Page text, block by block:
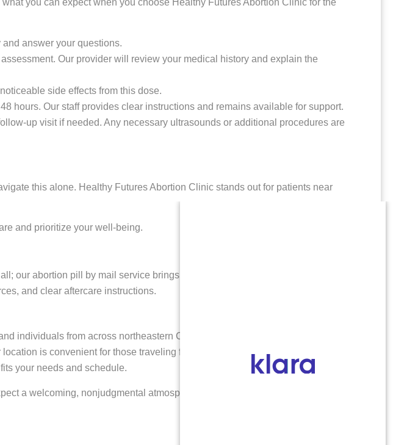
you can expect when you choose Healthy Futures Abortion Clinic for the
answer your questions.
Our provider will review your medical history and explain the
side effects from this dose.
hours. Our staff provides clear instructions and remains available for support.
up visit if needed. Any necessary ultrasounds or additional procedures are
this alone. Healthy Futures Abortion Clinic stands out for patients near
and prioritize your well-being.
our abortion pill by mail service brings care closer to home.
and clear aftercare instructions.
individuals from across northeastern Colorado, including Brush and
is convenient for those traveling from Morgan County and beyond. With
your needs and schedule.
a welcoming, nonjudgmental atmosphere and resources tailored to help you